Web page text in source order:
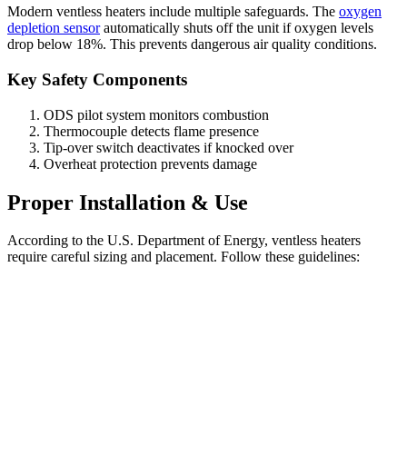
Modern ventless heaters include multiple safeguards. The oxygen
depletion sensorautomatically shuts off the unit if oxygen levels
drop below 18%. This prevents dangerous air quality conditions.
Key Safety Components
ODS pilot system monitors combustion
Thermocouple detects flame presence
Tip-over switch deactivates if knocked over
Overheat protection prevents damage
Proper Installation & Use
According to the U.S. Department of Energy, ventless heaters
require careful sizing and placement. Follow these guidelines: